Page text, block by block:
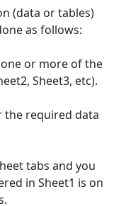
(data or tables)
as follows:
or more of the
Sheet3, etc).
the required data
tabs and you
in Sheet1 is on